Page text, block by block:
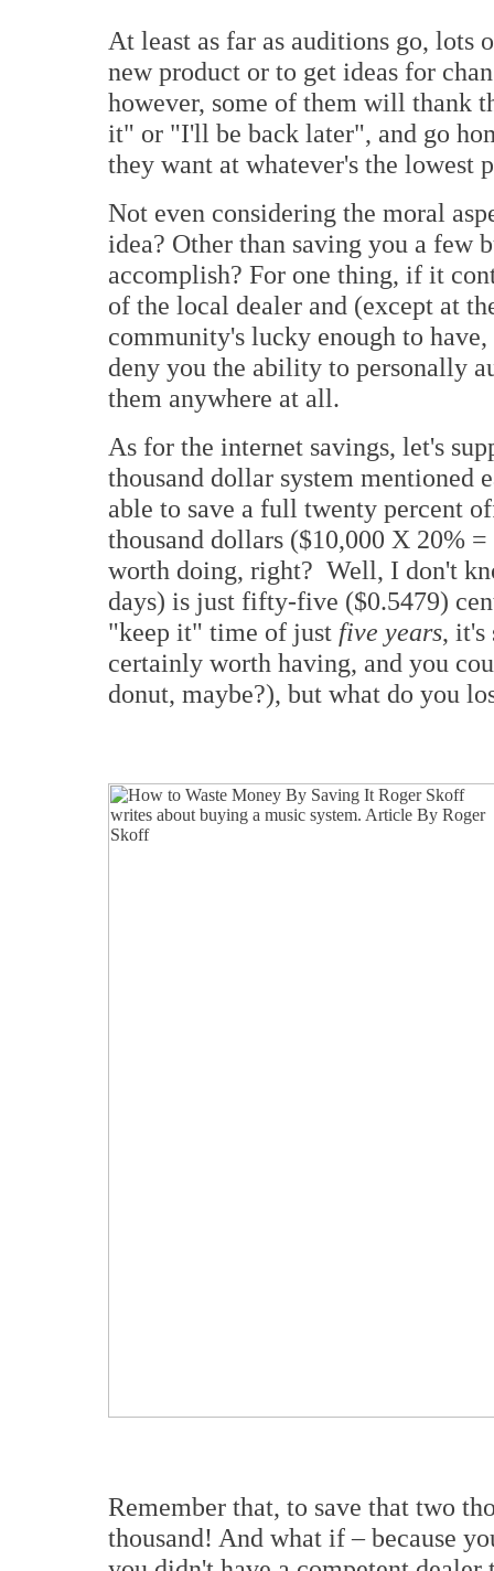
At least as far as auditions go,
new product or to get ideas for
however, some of them will thank
it" or "I'll be back later", and go
they want at whatever's the lowest
Not even considering the moral
idea? Other than saving you a few
accomplish? For one thing, if it
of the local dealer and (except at
community's lucky enough to
deny you the ability to personally
them anywhere at all.
As for the internet savings, let's
thousand dollar system mentioned
able to save a full twenty percent
thousand dollars ($10,000 X 20%
worth doing, right? Well, I don't
days) is just fifty-five ($0.5479)
"keep it" time of just five years, it's
certainly worth having, and you
donut, maybe?), but what do you
Remember that, to save that two
thousand! And what if – because